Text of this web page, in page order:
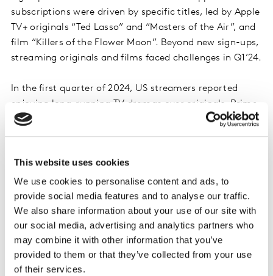
This website uses cookies
We use cookies to personalise content and ads, to
provide social media features and to analyse our traffic.
We also share information about your use of our site with
our social media, advertising and analytics partners who
may combine it with other information that you’ve
provided to them or that they’ve collected from your use
of their services.
subscriptions were driven by specific titles, led by Apple
TV+ originals “Ted Lasso” and “Masters of the Air”, and
film “Killers of the Flower Moon”. Beyond new sign-ups,
streaming originals and films faced challenges in Q1’24.
In the first quarter of 2024, US streamers reported
enjoying long-running TV dramas over originals. Prime
Video’s “Reacher” and Netflix’s “The Crown”, “Griselda”
and “Fool Me once” were the only originals cited as one
“NCIS”, “Chicago Fire” and even “Suits” were among
the top viewed titles in the first quarter.
There is a clear pattern of dramas and crime series
rising in popularity in the US. As these long-running,
easily bingeable drama series gain in popularity, it is
harder for streaming originals and films to compete for
screen time. Looking at the top 20 most cited titles